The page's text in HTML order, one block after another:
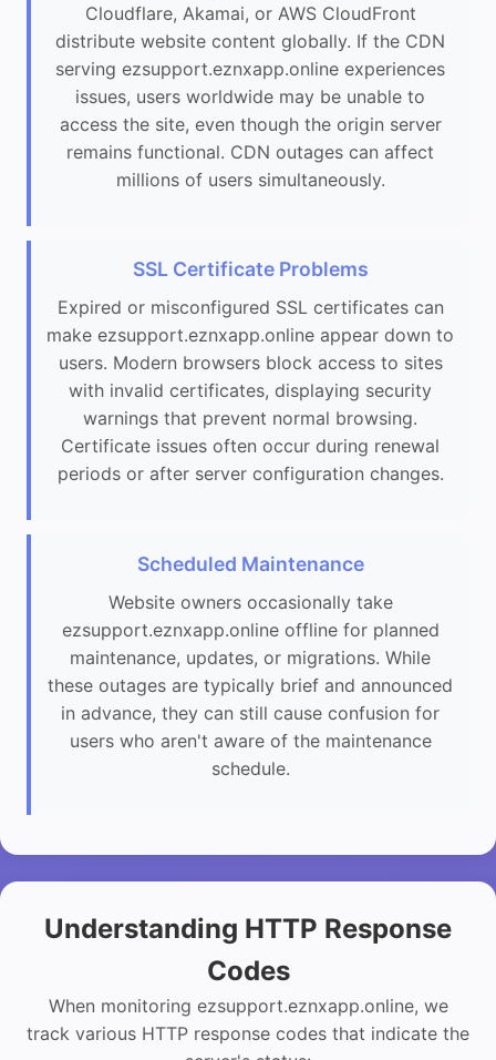
Cloudflare, Akamai, or AWS CloudFront
distribute website content globally. If the CDN
serving ezsupport.eznxapp.online experiences
issues, users worldwide may be unable to
access the site, even though the origin server
remains functional. CDN outages can affect
millions of users simultaneously.
SSL Certificate Problems
Expired or misconfigured SSL certificates can
make ezsupport.eznxapp.online appear down to
users. Modern browsers block access to sites
with invalid certificates, displaying security
warnings that prevent normal browsing.
Certificate issues often occur during renewal
periods or after server configuration changes.
Scheduled Maintenance
Website owners occasionally take
ezsupport.eznxapp.online offline for planned
maintenance, updates, or migrations. While
these outages are typically brief and announced
in advance, they can still cause confusion for
users who aren't aware of the maintenance
schedule.
Understanding HTTP Response
Codes
When monitoring ezsupport.eznxapp.online, we
track various HTTP response codes that indicate the